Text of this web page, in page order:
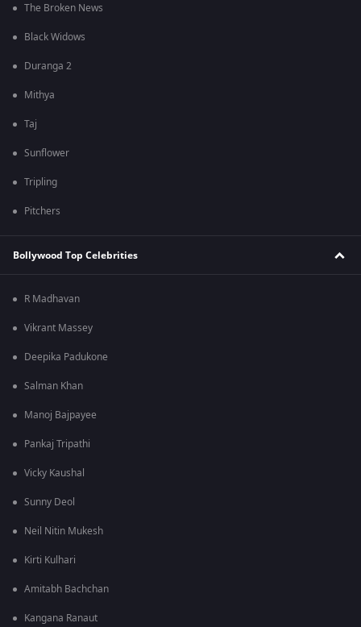
The Broken News
Black Widows
Duranga 2
Mithya
Taj
Sunflower
Tripling
Pitchers
Bollywood Top Celebrities
R Madhavan
Vikrant Massey
Deepika Padukone
Salman Khan
Manoj Bajpayee
Pankaj Tripathi
Vicky Kaushal
Sunny Deol
Neil Nitin Mukesh
Kirti Kulhari
Amitabh Bachchan
Kangana Ranaut